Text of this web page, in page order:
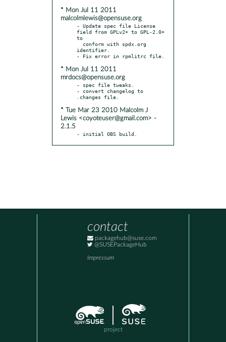
* Mon Jul 11 2011
malcolmlewis@opensuse.org
- Update spec file License
field from GPLv2+ to GPL-2.0+
to
identifier.
* Mon Jul 11 2011
mrdocs@opensuse.org
- spec file tweaks.
- convert changelog to
* Tue Mar 23 2010 Malcolm J
Lewis <coyoteuser@gmail.com> -
2.1.5
- initial OBS build.
contact
packagehub@suse.com
@SUSEPackageHub
Impressum
project